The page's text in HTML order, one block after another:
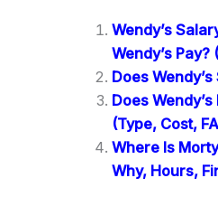
Wendy’s
Wendy’s Pay?
Does
Does
(Type, Cost,
Where Is
Why, Hours,